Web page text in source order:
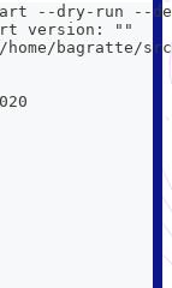
--dry-run --
version: ""
bagratte/